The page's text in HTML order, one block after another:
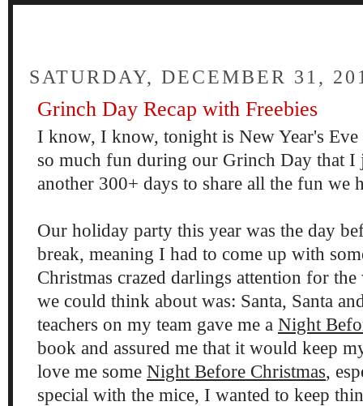
SATURDAY, DECEMBER 31,
Grinch Day Recap with Freebies
I know, I know, tonight is New Year's Eve
so much fun during our Grinch Day that I
another 300+ days to share all the fun we
Our holiday party this year was the day
break, meaning I had to come up with
Christmas crazed darlings attention for
we could think about was: Santa, Santa
teachers on my team gave me a Night
book and assured me that it would keep
love me some Night Before Christmas,
special with the mice, I wanted to keep